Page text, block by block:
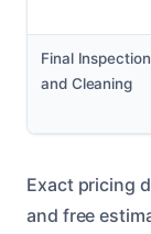
Final Inspection
and Cleaning
Exact pricing
and free